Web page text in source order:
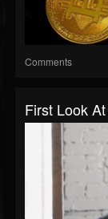
Comments
First Look